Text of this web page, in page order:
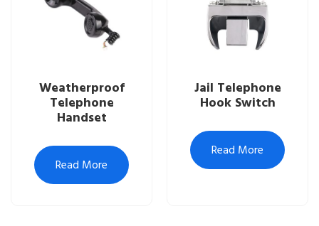
Weatherproof
Telephone
Handset
Read More
Jail Telephone
Hook Switch
Read More